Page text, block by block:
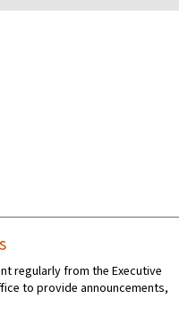
regularly from the Executive
to provide announcements,